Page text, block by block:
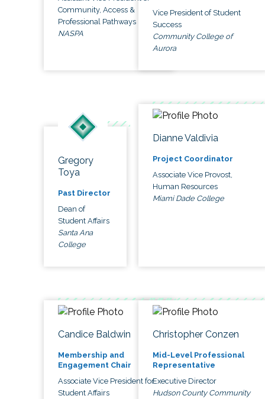
Community, Access &
Professional Pathways
NASPA
Vice President of Student
Success
Community College of
Aurora
Gregory
Toya
Past Director
Dean of
Student Affairs
Santa Ana
College
Dianne Valdivia
Project Coordinator
Associate Vice Provost,
Human Resources
Miami Dade College
Candice Baldwin
Membership and
Engagement Chair
Associate Vice President for
Student Affairs
Christopher Conzen
Mid-Level Professional
Representative
Executive Director
Hudson County Community